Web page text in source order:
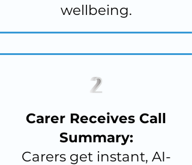
wellbeing.
Carer Receives Call
Summary:
Carers get instant, AI-